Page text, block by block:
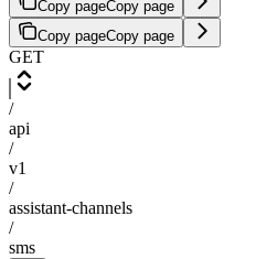
Copy pageCopy page
Copy pageCopy page
GET
/
api
/
v1
/
assistant-channels
/
sms